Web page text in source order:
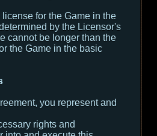
for the Game in the
by the Licensor's
cannot be longer than the
the Game in the basic
you represent and
rights and